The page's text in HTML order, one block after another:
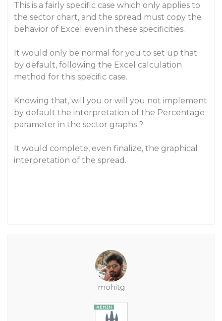
This is a fairly specific case which only applies to
the sector chart, and the spread must copy the
behavior of Excel even in these specificities.
It would only be normal for you to set up that
by default, following the Excel calculation
method for this specific case.
Knowing that, will you or will you not implement
by default the interpretation of the Percentage
parameter in the sector graphs ?
It would complete, even finalize, the graphical
interpretation of the spread.
mohitg